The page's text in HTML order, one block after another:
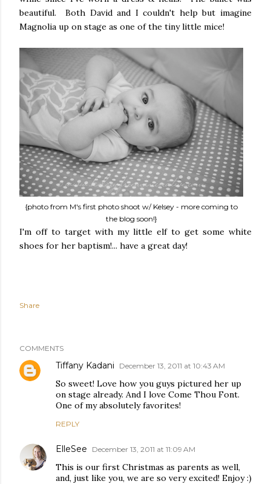
beautiful. Both David and I couldn't help but imagine
Magnolia up on stage as one of the tiny little mice!
{photo from M's first photo shoot w/ Kelsey - more coming to
the blog soon!}
I'm off to target with my little elf to get some white
shoes for her baptism!... have a great day!
Share
COMMENTS
Tiffany Kadani December 13, 2011 at 10:43 AM
So sweet! Love how you guys pictured her up
on stage already. And I love Come Thou Font.
One of my absolutely favorites!
REPLY
ElleSee December 13, 2011 at 11:09 AM
This is our first Christmas as parents as well,
and, just like you, we are so very excited! Enjoy :)